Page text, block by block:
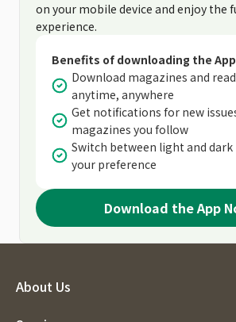
on your mobile device and enjoy the
experience.
Benefits of downloading the App
Download magazines and
anytime, anywhere
Get notifications for new
magazines you follow
Switch between light and dark
your preference
Download the App
About Us